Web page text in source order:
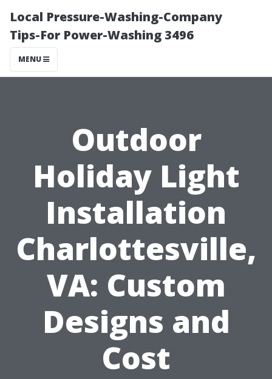
Local Pressure-Washing-Company
Tips-For Power-Washing 3496
MENU
Outdoor
Holiday Light
Installation
Charlottesville,
VA: Custom
Designs and
Cost